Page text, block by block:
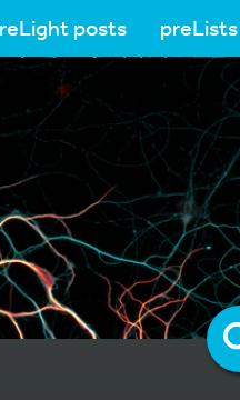
posts preLists